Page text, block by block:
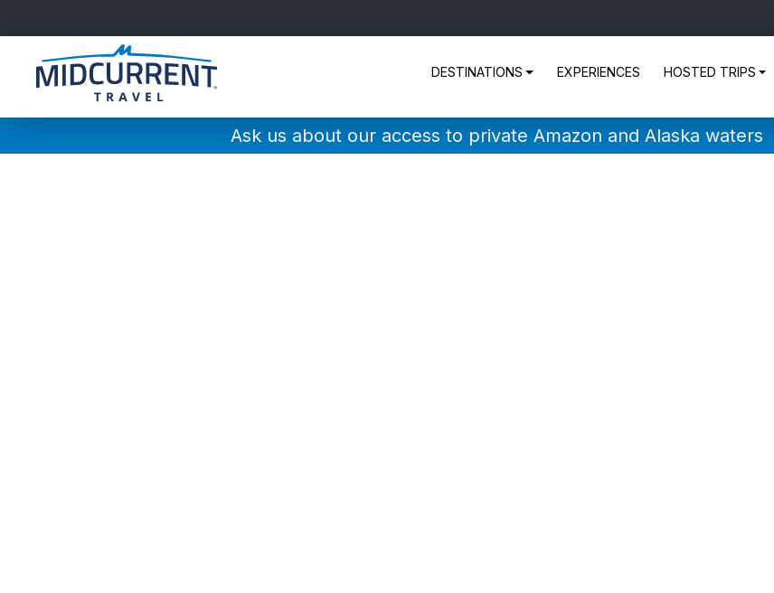
Main
Navigation
DESTINATIONS EXPERIENCES HOSTED TRIPS
Ask us about our access to private Amazon and Alaska waters